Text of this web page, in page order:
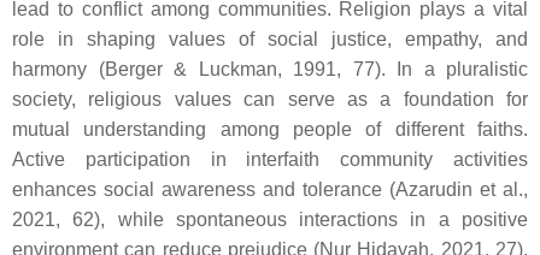
lead to conflict among communities. Religion plays a vital
role in shaping values of social justice, empathy, and
harmony (Berger & Luckman, 1991, 77). In a pluralistic
society, religious values can serve as a foundation for
mutual understanding among people of different faiths.
Active participation in interfaith community activities
enhances social awareness and tolerance (Azarudin et al.,
2021, 62), while spontaneous interactions in a positive
environment can reduce prejudice (Nur Hidayah, 2021, 27).